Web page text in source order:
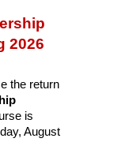
2026
the return
is
August